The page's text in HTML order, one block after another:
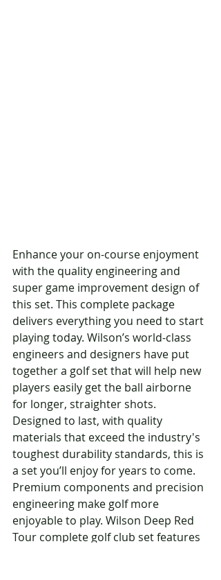
Enhance your on-course enjoyment
with the quality engineering and
super game improvement design of
this set. This complete package
delivers everything you need to start
playing today. Wilson’s world-class
engineers and designers have put
together a golf set that will help new
players easily get the ball airborne
for longer, straighter shots.
Designed to last, with quality
materials that exceed the industry's
toughest durability standards, this is
a set you’ll enjoy for years to come.
Premium components and precision
engineering make golf more
enjoyable to play. Wilson Deep Red
Tour complete golf club set features